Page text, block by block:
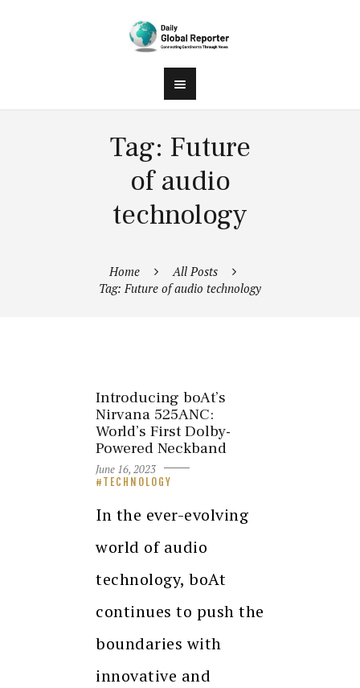
Tag: Future
of audio
technology
Home
All Posts
Tag: Future of audio technology
Introducing boAt’s
Nirvana 525ANC:
World’s First Dolby-
Powered Neckband
June 16, 2023
TECHNOLOGY
In the ever-evolving
world of audio
technology, boAt
continues to push the
boundaries with
innovative and